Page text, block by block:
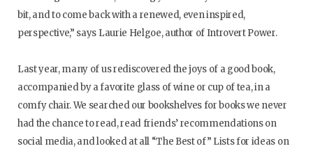
bit, and to come back with a renewed, even inspired,
perspective,” says Laurie Helgoe, author of Introvert Power.
Last year, many of us rediscovered the joys of a good book,
accompanied by a favorite glass of wine or cup of tea, in a
comfy chair. We searched our bookshelves for books we never
had the chance to read, read friends’ recommendations on
social media, and looked at all “The Best of” Lists for ideas on